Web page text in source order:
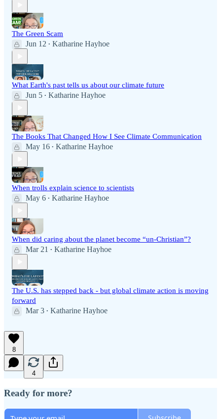
The Green Scam
Jun 12 • Katharine Hayhoe
What Earth's past tells us about our climate future
Jun 5 • Katharine Hayhoe
The Books That Changed How I See Climate Communication
May 16 • Katharine Hayhoe
When trolls explain science to scientists
May 6 • Katharine Hayhoe
When did caring about the planet become “un-Christian”?
Mar 21 • Katharine Hayhoe
The U.S. has stepped back - but global climate action is moving
forward
Mar 3 • Katharine Hayhoe
8
4
Ready for more?